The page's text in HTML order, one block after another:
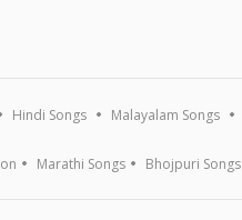
Hindi Songs Malayalam Songs
Marathi Songs Bhojpuri Songs